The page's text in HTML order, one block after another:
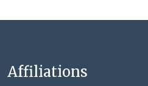
Affiliations